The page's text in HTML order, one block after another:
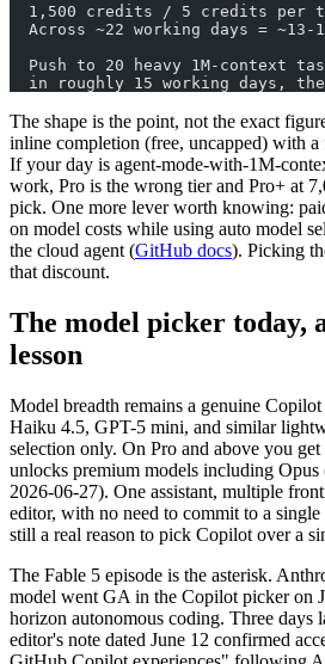
1,500 credits / 5 credits per
Across ~22 working days =
Push to 20 heavy 1M-context
in roughly 15 working days,
The shape is the point, not the exact
inline completion (free, uncapped) with a
If your day is agent-mode-with-1M-
work, Pro is the wrong tier and Pro+ at
pick. One more lever worth knowing:
on model costs while using auto model
the cloud agent (GitHub docs). Picking
that discount.
The model picker today,
lesson
Model breadth remains a genuine
Haiku 4.5, GPT-5 mini, and similar
selection only. On Pro and above you
unlocks premium models including Opus
2026-06-27). One assistant, multiple
editor, with no need to commit to a
still a real reason to pick Copilot over a
The Fable 5 episode is the asterisk.
model went GA in the Copilot picker on
horizon autonomous coding. Three days
editor's note dated June 12 confirmed